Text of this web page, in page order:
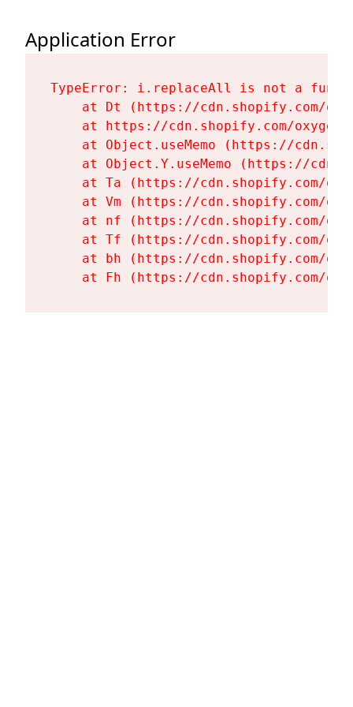
Application Error
TypeError: i.replaceAll is not a
at Dt (https://cdn.shopify.com/
at https://cdn.shopify.com/
at Object.useMemo (https://
at Object.Y.useMemo (https://
at Ta (https://cdn.shopify.com/
at Vm (https://cdn.shopify.com/
at nf (https://cdn.shopify.com/
at Tf (https://cdn.shopify.com/
at bh (https://cdn.shopify.com/
at Fh (https://cdn.shopify.com/